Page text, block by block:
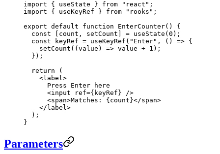
import { useState } from "react" ;
import { useKeyRef } from "rooks" ;
export default function EnterCounter() {
  const
count , setCount = useState ( 0 );
  const
keyRef = useKeyRef ( "Enter" , () => {
    setCount
(( value ) => value + 1 );
  });
  return
(
    <
label>
      Press Enter here
      <
input ref={keyRef} />
      <
span>Matches: {count}</span>
    </
label>
  );
}
Parameters